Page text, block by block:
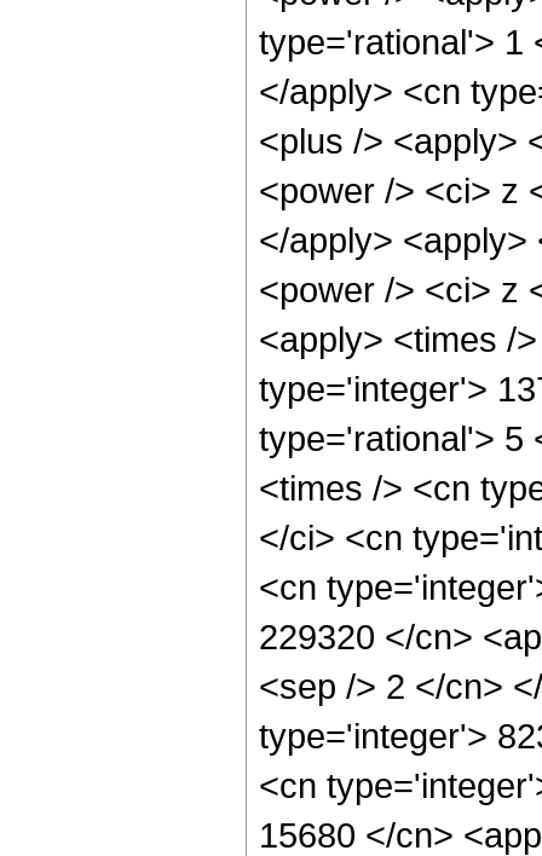
type='rational'> 1
</apply> <cn
<plus /> <apply>
<power /> <ci> z
</apply>
<power /> <ci> z
<apply> <times /
type='integer'>
type='rational'> 5
<times /> <cn
</ci> <cn
<cn
229320 </cn>
<sep /> 2 </cn>
type='integer'>
<cn
15680 </cn>